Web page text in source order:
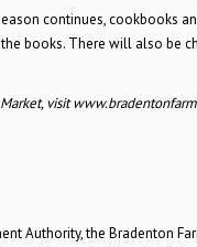
continues, cookbooks
books. There will also be
visit
Authority, the Bradenton